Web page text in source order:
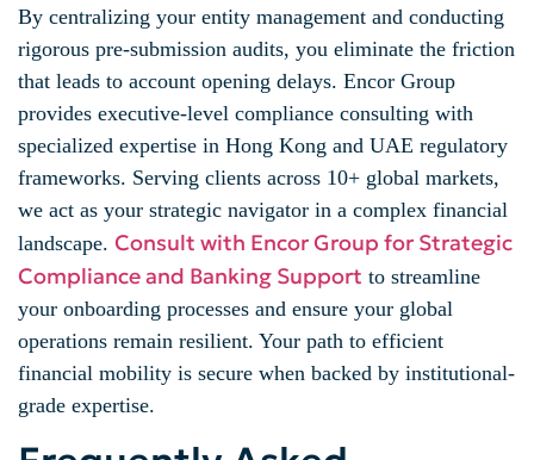
By centralizing your entity management and conducting
rigorous pre-submission audits, you eliminate the friction
that leads to account opening delays. Encor Group
provides executive-level compliance consulting with
specialized expertise in Hong Kong and UAE regulatory
frameworks. Serving clients across 10+ global markets,
we act as your strategic navigator in a complex financial
landscape. Consult with Encor Group for Strategic
Compliance and Banking Support to streamline
your onboarding processes and ensure your global
operations remain resilient. Your path to efficient
financial mobility is secure when backed by institutional-
grade expertise.